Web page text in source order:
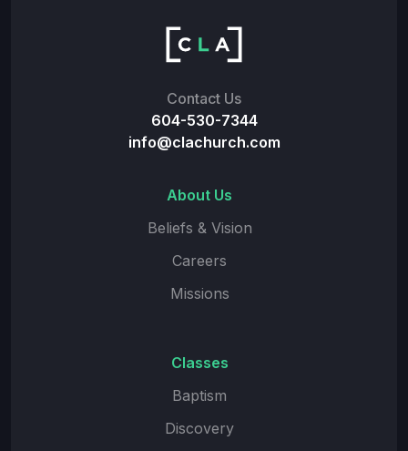
Contact Us
604-530-7344
info@clachurch.com
About Us
Beliefs & Vision
Careers
Missions
Classes
Baptism
Discovery